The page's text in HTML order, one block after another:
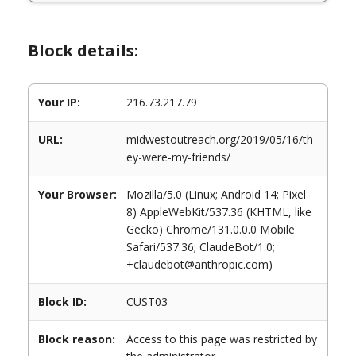
Block details:
Your IP: 216.73.217.79
URL:
midwestoutreach.org/2019/05/16/th
ey-were-my-friends/
Your Browser:
Mozilla/5.0 (Linux; Android 14; Pixel
8) AppleWebKit/537.36 (KHTML, like
Gecko) Chrome/131.0.0.0 Mobile
Safari/537.36; ClaudeBot/1.0;
+claudebot@anthropic.com)
Block ID: CUST03
Block reason:
Access to this page was restricted by